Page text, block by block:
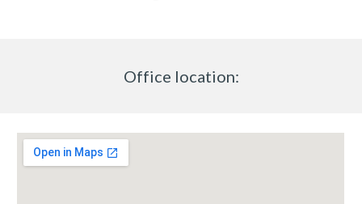
Office location: